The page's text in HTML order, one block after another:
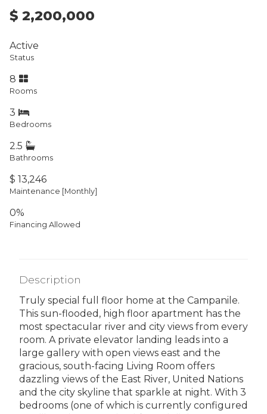
$ 2,200,000
Active
Status
8
Rooms
3
Bedrooms
2.5
Bathrooms
$ 13,246
Maintenance [Monthly]
0%
Financing Allowed
Description
Truly special full floor home at the Campanile.
This sun-flooded, high floor apartment has the
most spectacular river and city views from every
room. A private elevator landing leads into a
large gallery with open views east and the
gracious, south-facing Living Room offers
dazzling views of the East River, United Nations
and the city skyline that sparkle at night. With 3
bedrooms (one of which is currently configured